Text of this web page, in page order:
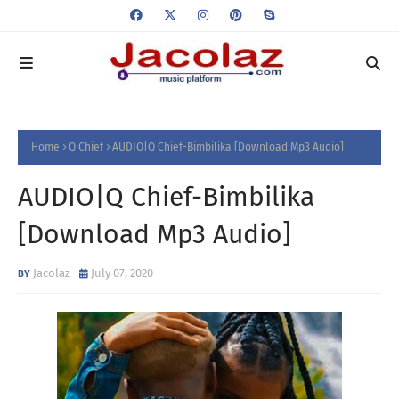
Home Q Chief AUDIO|Q Chief-Bimbilika [Download Mp3 Audio]
AUDIO|Q Chief-Bimbilika
[Download Mp3 Audio]
Jacolaz July 07, 2020